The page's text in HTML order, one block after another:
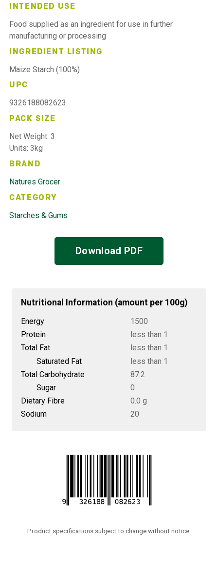
INTENDED USE
Food supplied as an ingredient for use in further
manufacturing or processing
INGREDIENT LISTING
Maize Starch (100%)
UPC
9326188082623
PACK SIZE
Net Weight: 3
Units: 3kg
BRAND
Natures Grocer
CATEGORY
Starches & Gums
Download PDF
Nutritional Information (amount per 100g)
Energy
1500
Protein
less than 1
Total Fat
less than 1
Saturated Fat
less than 1
Total Carbohydrate
87.2
Sugar
0
Dietary Fibre
0.0 g
Sodium
20
Product specifications subject to change without notice.